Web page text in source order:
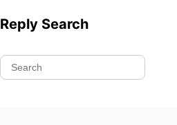
Reply Search